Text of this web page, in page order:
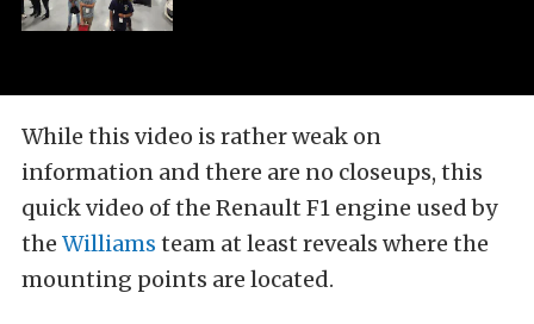
While this video is rather weak on
information and there are no closeups, this
quick video of the Renault F1 engine used by
the Williams team at least reveals where the
mounting points are located.